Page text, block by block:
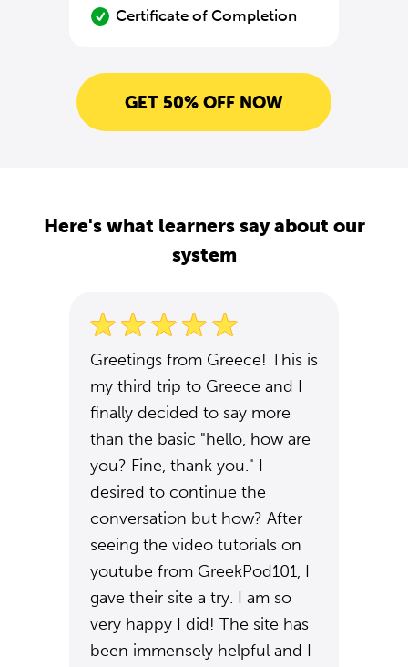
Certificate of Completion
GET 50% OFF NOW
Here's what learners say about our
system
Greetings from Greece! This is
my third trip to Greece and I
finally decided to say more
than the basic "hello, how are
you? Fine, thank you." I
desired to continue the
conversation but how? After
seeing the video tutorials on
youtube from GreekPod101, I
gave their site a try. I am so
very happy I did! The site has
been immensely helpful and I